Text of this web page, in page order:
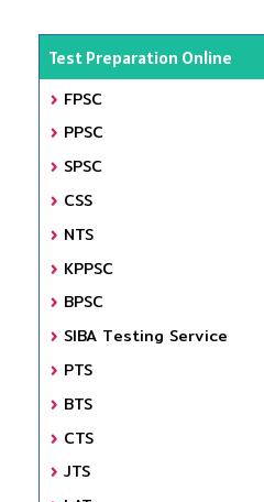
Test Preparation Online
FPSC
PPSC
SPSC
CSS
NTS
KPPSC
BPSC
SIBA Testing Service
PTS
BTS
CTS
JTS